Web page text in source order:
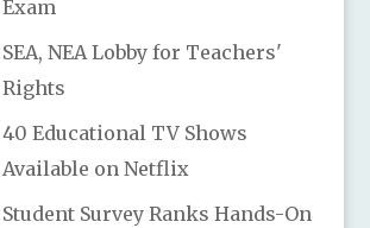
Exam
SEA, NEA Lobby for Teachers'
Rights
40 Educational TV Shows
Available on Netflix
Student Survey Ranks Hands-On